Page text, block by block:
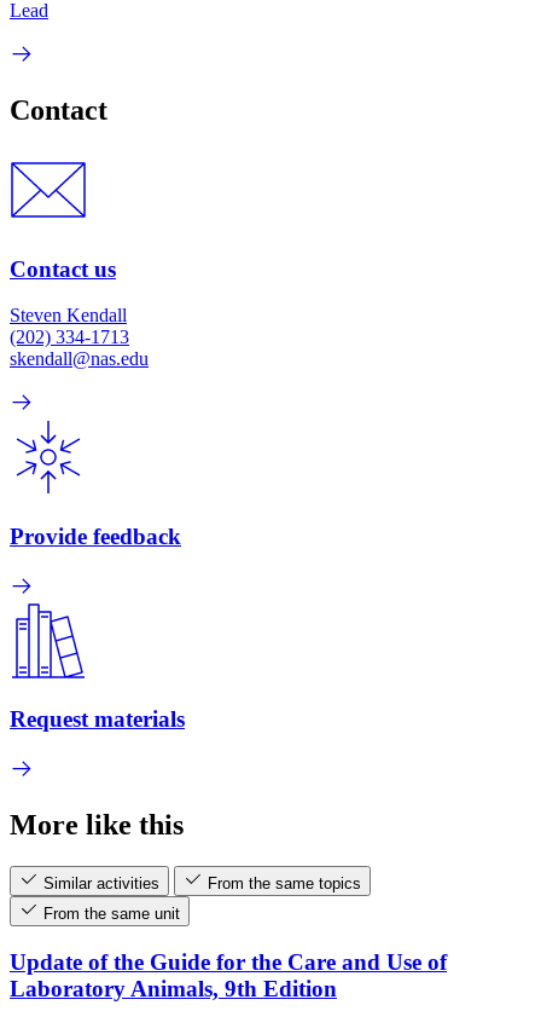
Lead
Contact
Contact us
Steven Kendall
(202) 334-1713
skendall@nas.edu
Provide feedback
Request materials
More like this
Similar activities
From the same topics
From the same unit
Update of the Guide for the Care and Use of
Laboratory Animals, 9th Edition